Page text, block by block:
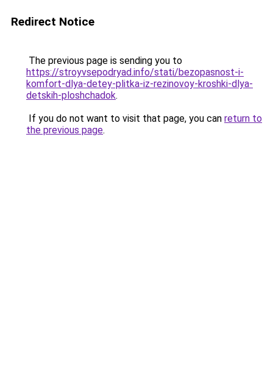
Redirect Notice
The previous page is sending you to
https://stroyvsepodryad.info/stati/bezopasnost-i-
komfort-dlya-detey-plitka-iz-rezinovoy-kroshki-dlya-
detskih-ploshchadok.
If you do not want to visit that page, you can return to
the previous page.